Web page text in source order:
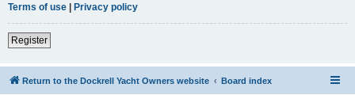
Terms of use | Privacy policy
Register
Return to the Dockrell Yacht Owners website Board index